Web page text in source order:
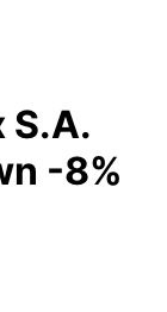
S.A.
-8%